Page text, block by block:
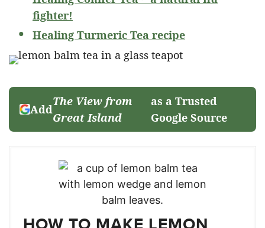
fighter!
Healing Turmeric Tea recipe
Add
The View from
Great Island
as a Trusted
Google Source